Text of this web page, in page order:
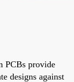
PCBs provide
designs against